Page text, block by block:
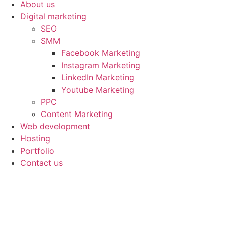
About us
Digital marketing
SEO
SMM
Facebook Marketing
Instagram Marketing
LinkedIn Marketing
Youtube Marketing
PPC
Content Marketing
Web development
Hosting
Portfolio
Contact us